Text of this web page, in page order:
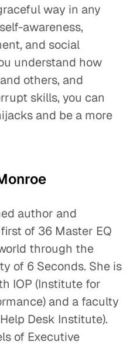
way in any
awareness,
and social
understand how
others, and
skills, you can
and be a more
author and
of 36 Master EQ
through the
of 6 Seconds. She is
IOP (Institute for
and a faculty
Desk Institute).
of Executive